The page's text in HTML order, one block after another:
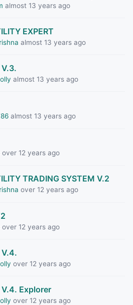
almost 13 years ago
EXPERT
almost 13 years ago
almost 13 years ago
almost 13 years ago
over 12 years ago
TRADING SYSTEM V.2
over 12 years ago
over 12 years ago
over 12 years ago
Explorer
over 12 years ago